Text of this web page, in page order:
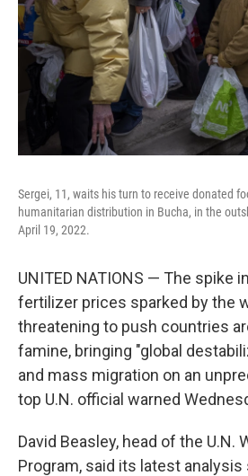
Sergei, 11, waits his turn to receive donated
humanitarian distribution in Bucha, in the
April 19, 2022.
UNITED NATIONS — The spike
fertilizer prices sparked by the
threatening to push countries
famine, bringing "global
and mass migration on an
top U.N. official warned
David Beasley, head of the U.N.
Program, said its latest